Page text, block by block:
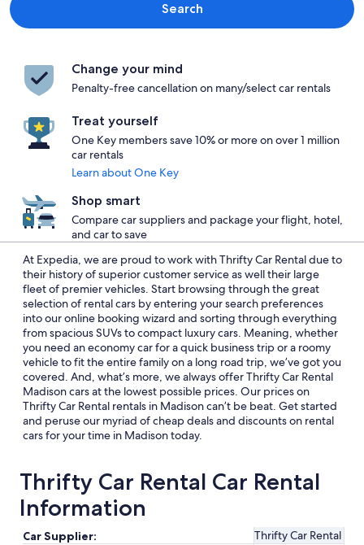
Search
Change your mind
Penalty-free cancellation on many/select car rentals
Treat yourself
One Key members save 10% or more on over 1 million
car rentals
Learn about One Key
Shop smart
Compare car suppliers and package your flight, hotel,
and car to save
At Expedia, we are proud to work with Thrifty Car Rental due to
their history of superior customer service as well their large
fleet of premier vehicles. Start browsing through the great
selection of rental cars by entering your search preferences
into our online booking wizard and sorting through everything
from spacious SUVs to compact luxury cars. Meaning, whether
you need an economy car for a quick business trip or a roomy
vehicle to fit the entire family on a long road trip, we’ve got you
covered. And, what’s more, we always offer Thrifty Car Rental
Madison cars at the lowest possible prices. Our prices on
Thrifty Car Rental rentals in Madison can’t be beat. Get started
and peruse our myriad of cheap deals and discounts on rental
cars for your time in Madison today.
Thrifty Car Rental Car Rental
Information
Car Supplier:
Thrifty Car Rental